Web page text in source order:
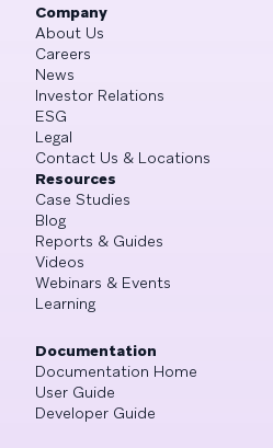
Company
About Us
Careers
News
Investor Relations
ESG
Legal
Contact Us & Locations
Resources
Case Studies
Blog
Reports & Guides
Videos
Webinars & Events
Learning
Documentation
Documentation Home
User Guide
Developer Guide